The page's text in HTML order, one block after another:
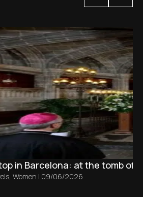
in Barcelona: at the tomb of
, Women | 09/06/2026